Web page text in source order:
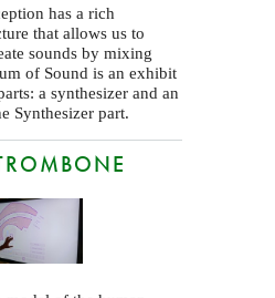
has a rich
that allows us to
sounds by mixing
of Sound is an exhibit
a synthesizer and an
Synthesizer part.